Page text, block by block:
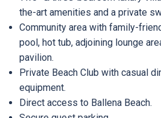
the-art amenities and a private
Community area with family-
pool, hot tub, adjoining lounge
pavilion.
Private Beach Club with casual
equipment.
Direct access to Ballena Beach.
Already have an account?
Already a member?